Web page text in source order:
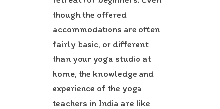
though the offered
accommodations are often
fairly basic, or different
than your yoga studio at
home, the knowledge and
experience of the yoga
teachers in India are like